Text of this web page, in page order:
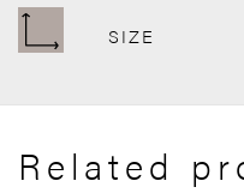
SIZE
Related